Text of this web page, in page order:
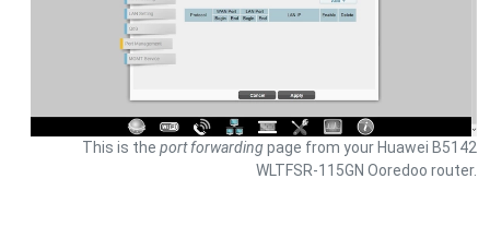
This is the port forwardingpage from your Huawei B5142
WLTFSR-115GN Ooredoo router.